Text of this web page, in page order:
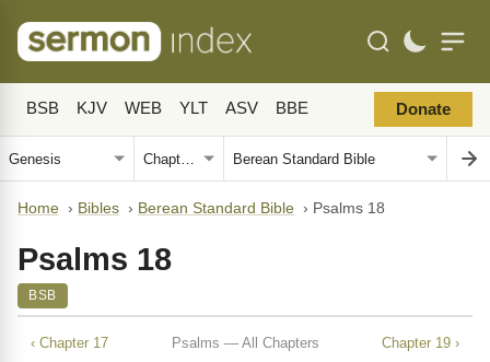
BSB KJV WEB YLT ASV BBE Donate
Home › Bibles › Berean Standard Bible › Psalms 18
Psalms 18
BSB
‹ Chapter 17 Psalms — All Chapters Chapter 19 ›